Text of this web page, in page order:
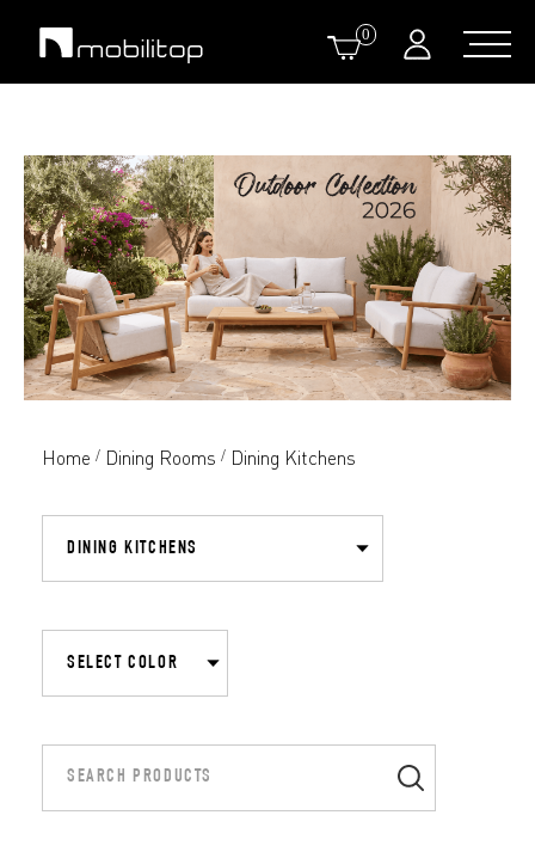
0
Home / Dining Rooms / Dining Kitchens